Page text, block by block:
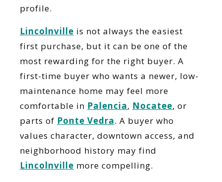
profile.
Lincolnville is not always the easiest
first purchase, but it can be one of the
most rewarding for the right buyer. A
first-time buyer who wants a newer, low-
maintenance home may feel more
comfortable in Palencia, Nocatee, or
parts of Ponte Vedra. A buyer who
values character, downtown access, and
neighborhood history may find
Lincolnville more compelling.